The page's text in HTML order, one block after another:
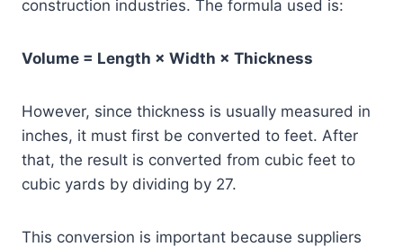
construction industries. The formula used is:
Volume = Length × Width × Thickness
However, since thickness is usually measured in
inches, it must first be converted to feet. After
that, the result is converted from cubic feet to
cubic yards by dividing by 27.
This conversion is important because suppliers